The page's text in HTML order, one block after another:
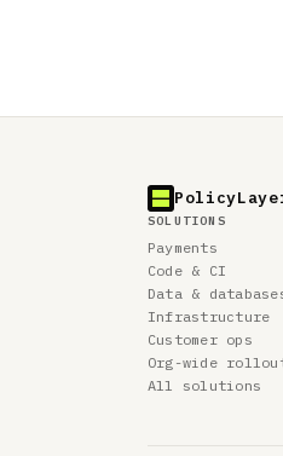
SOLUTIONS
Payments
Code & CI
Data &
Infrastructure
Customer ops
Org-wide
All solutions